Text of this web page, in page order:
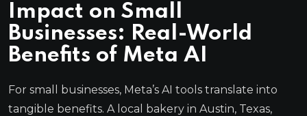
Impact on Small
Businesses: Real-World
Benefits of Meta AI
For small businesses, Meta’s AI tools translate into
tangible benefits. A local bakery in Austin, Texas,